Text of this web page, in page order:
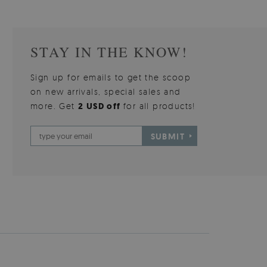
STAY IN THE KNOW!
Sign up for emails to get the scoop
on new arrivals, special sales and
more. Get2 USD offfor all products!
SUBMIT